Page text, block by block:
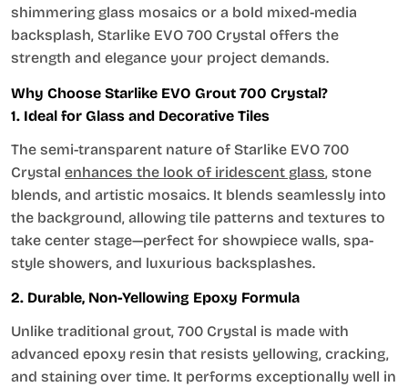
shimmering glass mosaics or a bold mixed-media
backsplash, Starlike EVO 700 Crystal offers the
strength and elegance your project demands.
Why Choose Starlike EVO Grout 700 Crystal?
1. Ideal for Glass and Decorative Tiles
The semi-transparent nature of Starlike EVO 700
Crystal enhances the look of iridescent glass, stone
blends, and artistic mosaics. It blends seamlessly into
the background, allowing tile patterns and textures to
take center stage—perfect for showpiece walls, spa-
style showers, and luxurious backsplashes.
2. Durable, Non-Yellowing Epoxy Formula
Unlike traditional grout, 700 Crystal is made with
advanced epoxy resin that resists yellowing, cracking,
and staining over time. It performs exceptionally well in